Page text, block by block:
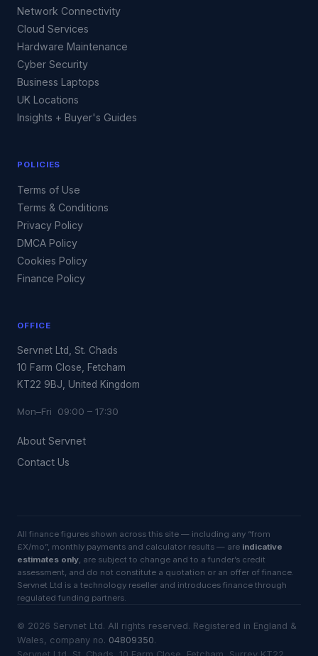
Network Connectivity
Cloud Services
Hardware Maintenance
Cyber Security
Business Laptops
UK Locations
Insights + Buyer's Guides
POLICIES
Terms of Use
Terms & Conditions
Privacy Policy
DMCA Policy
Cookies Policy
Finance Policy
OFFICE
Servnet Ltd, St. Chads
10 Farm Close, Fetcham
KT22 9BJ, United Kingdom
Mon–Fri 09:00 – 17:30
About Servnet
Contact Us
All finance figures shown across this site — including any “from
£X/mo”, monthly payments and calculator results — are indicative
estimates only, are subject to change and to a funder’s credit
assessment, and do not constitute a quotation or an offer of finance.
Servnet Ltd is a technology reseller and introduces finance through
regulated funding partners.
© 2026 Servnet Ltd. All rights reserved. Registered in England &
Wales, company no. 04809350.